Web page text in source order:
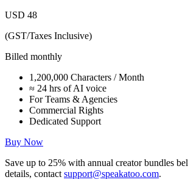
USD 48
(GST/Taxes Inclusive)
Billed monthly
1,200,000 Characters / Month
≈ 24 hrs of AI voice
For Teams & Agencies
Commercial Rights
Dedicated Support
Buy Now
Save up to 25% with annual creator bundles
details, contact support@speakatoo.com.